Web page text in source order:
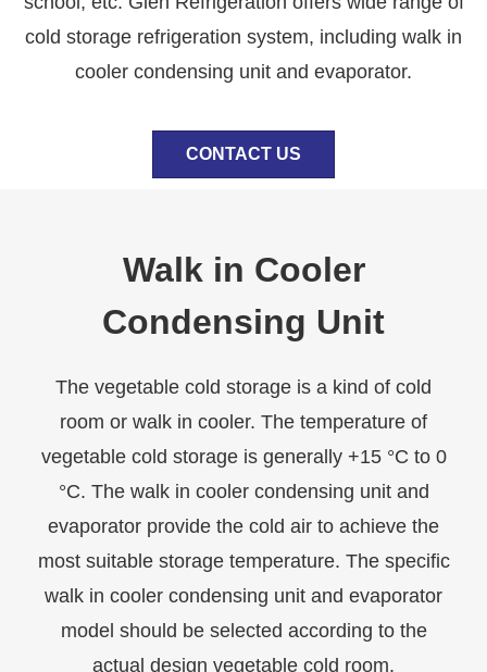
cold storage refrigeration system, including walk in
cooler condensing unit and evaporator.
CONTACT US
Walk in Cooler
Condensing Unit
The vegetable cold storage is a kind of cold
room or walk in cooler. The temperature of
vegetable cold storage is generally +15 °C to 0
°C. The walk in cooler condensing unit and
evaporator provide the cold air to achieve the
most suitable storage temperature. The specific
walk in cooler condensing unit and evaporator
model should be selected according to the
actual design vegetable cold room.